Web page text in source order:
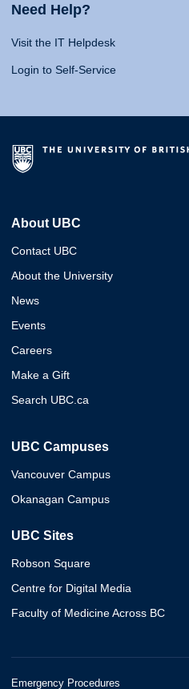
Need Help?
Visit the IT Helpdesk
Login to Self-Service
About UBC
Contact UBC
About the University
News
Events
Careers
Make a Gift
Search UBC.ca
UBC Campuses
Vancouver Campus
Okanagan Campus
UBC Sites
Robson Square
Centre for Digital Media
Faculty of Medicine Across BC
Emergency Procedures